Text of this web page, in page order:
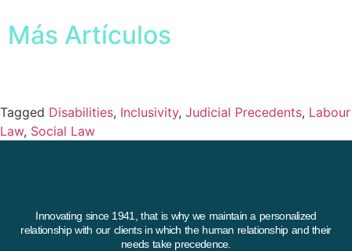
Más Artículos
Tagged Disabilities, Inclusivity, Judicial Precedents, Labour
Law, Social Law
Innovating since 1941, that is why we maintain a personalized
relationship with our clients in which the human relationship and their
needs take precedence.